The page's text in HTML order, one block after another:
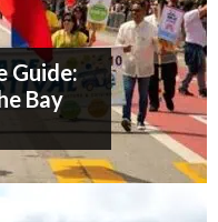
Guide:
Bay